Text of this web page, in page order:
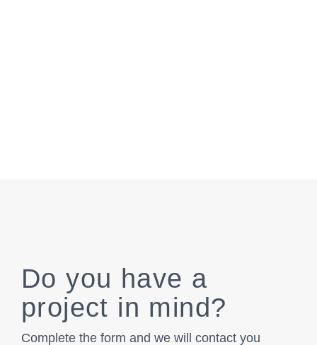
Do you have a
project in mind?
Complete the form and we will contact you